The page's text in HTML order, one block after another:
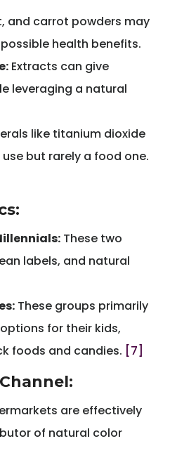
and carrot powders may
health benefits.
Extracts can give
leveraging a natural
like titanium dioxide
but rarely a food one.
These two
labels, and natural
These groups primarily
for their kids,
foods and candies. [7]
are effectively
of natural color